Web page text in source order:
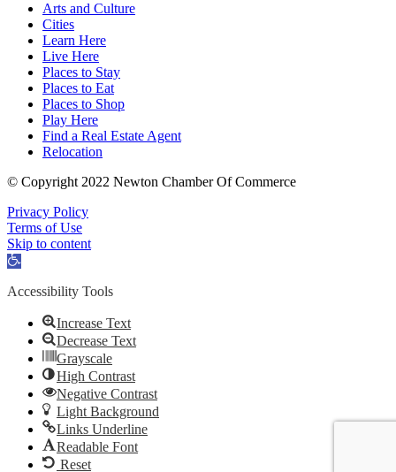
Arts and Culture
Cities
Learn Here
Live Here
Places to Stay
Places to Eat
Places to Shop
Play Here
Find a Real Estate Agent
Relocation
© Copyright 2022 Newton Chamber Of Commerce
Privacy Policy
Terms of Use
Skip to content
Open
Accessibility Tools
Increase Text
Decrease Text
Grayscale
High Contrast
Negative Contrast
Light Background
Links Underline
Readable Font
Reset